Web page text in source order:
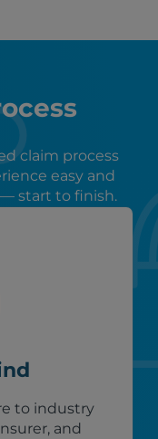
claim process
easy and
— start to finish.
to industry
and